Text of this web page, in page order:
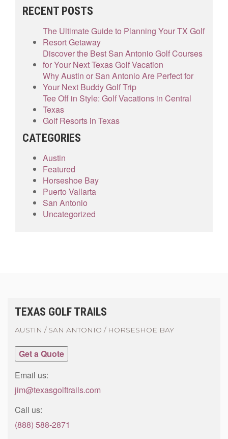
RECENT POSTS
The Ultimate Guide to Planning Your TX Golf
Resort Getaway
Discover the Best San Antonio Golf Courses
for Your Next Texas Golf Vacation
Why Austin or San Antonio Are Perfect for
Your Next Buddy Golf Trip
Tee Off in Style: Golf Vacations in Central
Texas
Golf Resorts in Texas
CATEGORIES
Austin
Featured
Horseshoe Bay
Puerto Vallarta
San Antonio
Uncategorized
TEXAS GOLF TRAILS
AUSTIN / SAN ANTONIO / HORSESHOE BAY
Get a Quote
Email us:
jim@texasgolftrails.com
Call us:
(888) 588-2871